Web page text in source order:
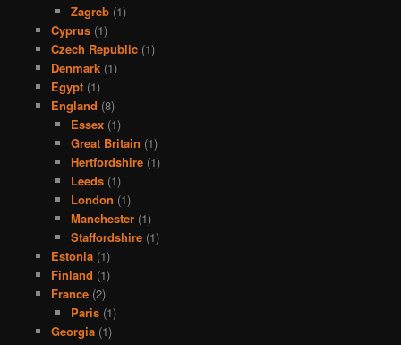
Zagreb (1)
Cyprus(1)
Czech Republic(1)
Denmark(1)
Egypt(1)
England (8)
Essex (1)
Great Britain (1)
Hertfordshire (1)
Leeds (1)
London (1)
Manchester (1)
Staffordshire (1)
Estonia(1)
Finland (1)
France(2)
Paris (1)
Georgia(1)